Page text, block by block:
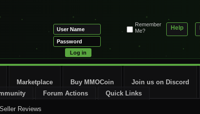
Help
Remember
Me?
Forum Actions Quick Links
Marketplace Buy MMOCoin Join us on Discord
Reviews